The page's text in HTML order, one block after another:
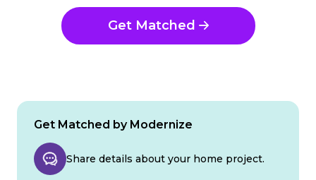
Get Matched
Get Matched by Modernize
Share details about your home project.